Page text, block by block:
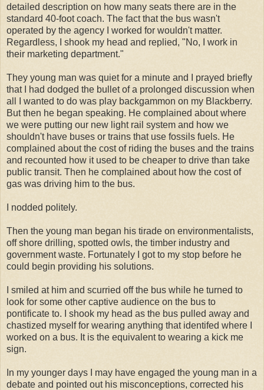
detailed description on how many seats there are in the
standard 40-foot coach. The fact that the bus wasn't
operated by the agency I worked for wouldn't matter.
Regardless, I shook my head and replied, "No, I work in
their marketing department."
They young man was quiet for a minute and I prayed briefly
that I had dodged the bullet of a prolonged discussion when
all I wanted to do was play backgammon on my Blackberry.
But then he began speaking. He complained about where
we were putting our new light rail system and how we
shouldn't have buses or trains that use fossils fuels. He
complained about the cost of riding the buses and the trains
and recounted how it used to be cheaper to drive than take
public transit. Then he complained about how the cost of
gas was driving him to the bus.
I nodded politely.
Then the young man began his tirade on environmentalists,
off shore drilling, spotted owls, the timber industry and
government waste. Fortunately I got to my stop before he
could begin providing his solutions.
I smiled at him and scurried off the bus while he turned to
look for some other captive audience on the bus to
pontificate to. I shook my head as the bus pulled away and
chastized myself for wearing anything that identifed where I
worked on a bus. It is the equivalent to wearing a kick me
sign.
In my younger days I may have engaged the young man in a
debate and pointed out his misconceptions, corrected his